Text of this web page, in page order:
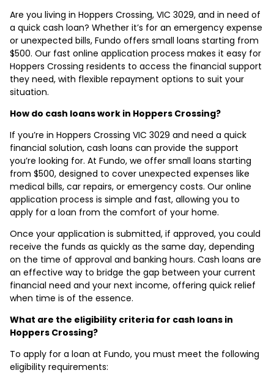
Are you living in Hoppers Crossing, VIC 3029, and in need of
a quick cash loan? Whether it’s for an emergency expense
or unexpected bills, Fundo offers small loans starting from
$500. Our fast online application process makes it easy for
Hoppers Crossing residents to access the financial support
they need, with flexible repayment options to suit your
situation.
How do cash loans work in Hoppers Crossing?
If you’re in Hoppers Crossing VIC 3029 and need a quick
financial solution, cash loans can provide the support
you’re looking for. At Fundo, we offer small loans starting
from $500, designed to cover unexpected expenses like
medical bills, car repairs, or emergency costs. Our online
application process is simple and fast, allowing you to
apply for a loan from the comfort of your home.
Once your application is submitted, if approved, you could
receive the funds as quickly as the same day, depending
on the time of approval and banking hours. Cash loans are
an effective way to bridge the gap between your current
financial need and your next income, offering quick relief
when time is of the essence.
What are the eligibility criteria for cash loans in
Hoppers Crossing?
To apply for a loan at Fundo, you must meet the following
eligibility requirements: